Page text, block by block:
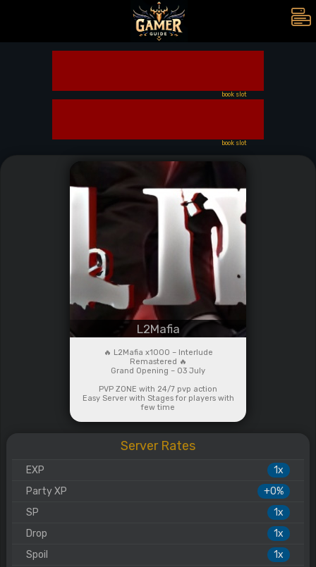
book slot
book slot
L2Mafia
🔥 L2Mafia x1000 – Interlude
Remastered 🔥
Grand Opening – 03 July
PVP ZONE with 24/7 pvp action
Easy Server with Stages for players with
few time
Server Rates
EXP
1x
Party XP
+0%
SP
1x
Drop
1x
Spoil
1x